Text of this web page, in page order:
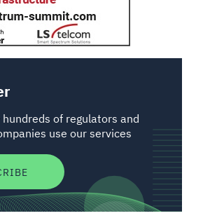
of regulators and
use our services